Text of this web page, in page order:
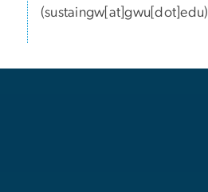
(sustaingw[at]gwu[dot]edu)